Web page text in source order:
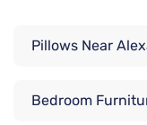
Pillows Near
Bedroom